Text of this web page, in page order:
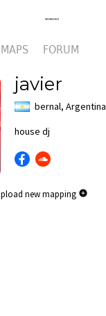
FORUM
javier
bernal, Argentina
house dj
new mapping